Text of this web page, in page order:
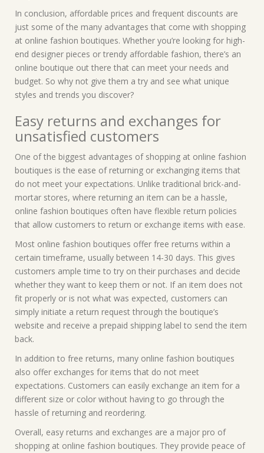
In conclusion, affordable prices and frequent discounts are
just some of the many advantages that come with shopping
at online fashion boutiques. Whether you’re looking for high-
end designer pieces or trendy affordable fashion, there’s an
online boutique out there that can meet your needs and
budget. So why not give them a try and see what unique
styles and trends you discover?
Easy returns and exchanges for
unsatisfied customers
One of the biggest advantages of shopping at online fashion
boutiques is the ease of returning or exchanging items that
do not meet your expectations. Unlike traditional brick-and-
mortar stores, where returning an item can be a hassle,
online fashion boutiques often have flexible return policies
that allow customers to return or exchange items with ease.
Most online fashion boutiques offer free returns within a
certain timeframe, usually between 14-30 days. This gives
customers ample time to try on their purchases and decide
whether they want to keep them or not. If an item does not
fit properly or is not what was expected, customers can
simply initiate a return request through the boutique’s
website and receive a prepaid shipping label to send the item
back.
In addition to free returns, many online fashion boutiques
also offer exchanges for items that do not meet
expectations. Customers can easily exchange an item for a
different size or color without having to go through the
hassle of returning and reordering.
Overall, easy returns and exchanges are a major pro of
shopping at online fashion boutiques. They provide peace of